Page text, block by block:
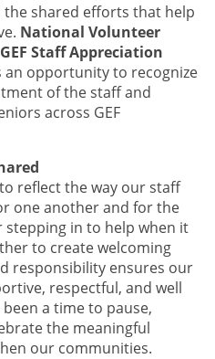
the shared efforts that help
National Volunteer
GEF Staff Appreciation
an opportunity to recognize
of the staff and
across GEF
reflect the way our staff
one another and for the
stepping in to help when it
to create welcoming
responsibility ensures our
respectful, and well
a time to pause,
the meaningful
our communities.